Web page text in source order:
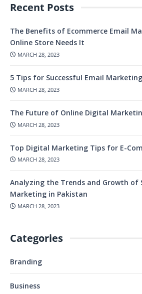
Recent Posts
The Benefits of Ecommerce Email
Online Store Needs It
MARCH 28, 2023
5 Tips for Successful Email
MARCH 28, 2023
The Future of Online Digital
MARCH 28, 2023
Top Digital Marketing Tips for E-
MARCH 28, 2023
Analyzing the Trends and Growth of
Marketing in Pakistan
MARCH 28, 2023
Categories
Branding
Business